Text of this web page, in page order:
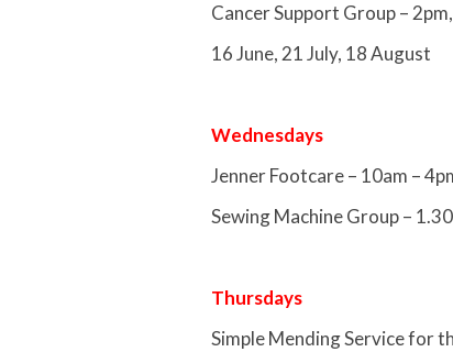
Cancer Support Group –
16 June, 21 July, 18 August
Wednesdays
Jenner Footcare – 10am –
Sewing Machine Group –
Thursdays
Simple Mending Service for